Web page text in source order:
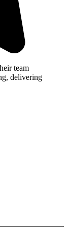
team
delivering